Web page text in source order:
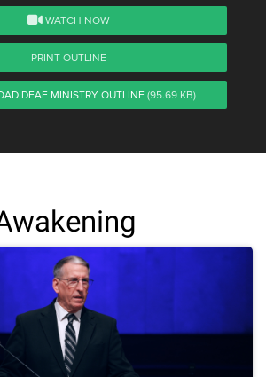
WATCH NOW
PRINT OUTLINE
DEAF MINISTRY OUTLINE (95.69 KB)